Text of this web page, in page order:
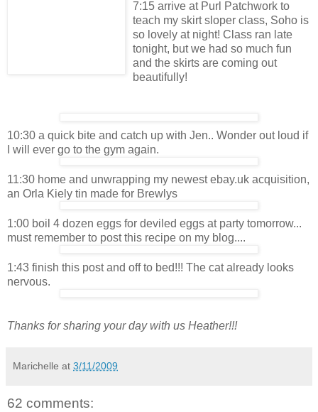
7:15 arrive at Purl Patchwork to
teach my skirt sloper class, Soho is
so lovely at night! Class ran late
tonight, but we had so much fun
and the skirts are coming out
beautifully!
10:30 a quick bite and catch up with Jen.. Wonder out loud if
I will ever go to the gym again.
11:30 home and unwrapping my newest ebay.uk acquisition,
an Orla Kiely tin made for Brewlys
1:00 boil 4 dozen eggs for deviled eggs at party tomorrow...
must remember to post this recipe on my blog....
1:43 finish this post and off to bed!!! The cat already looks
nervous.
Thanks for sharing your day with us Heather!!!
Marichelle at 3/11/2009
62 comments: